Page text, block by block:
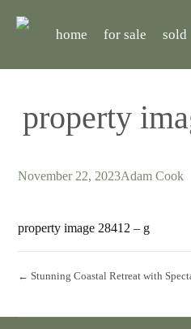
home for sale sold
property
November 22, 2023Adam Cook
property image 28412 – g
← Stunning Coastal Retreat with